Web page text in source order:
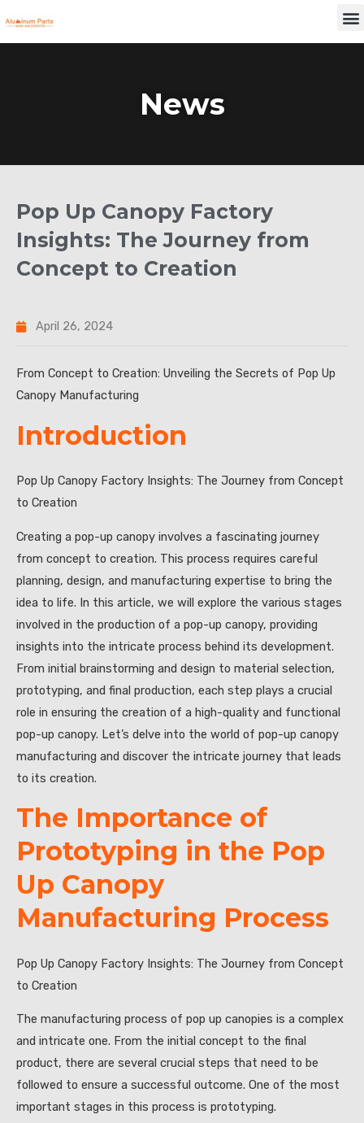
to
News
Pop Up Canopy Factory
Insights: The Journey from
Concept to Creation
April 26, 2024
From Concept to Creation: Unveiling the Secrets of Pop Up
Canopy Manufacturing
Introduction
Pop Up Canopy Factory Insights: The Journey from Concept
to Creation
Creating a pop-up canopy involves a fascinating journey
from concept to creation. This process requires careful
planning, design, and manufacturing expertise to bring the
idea to life. In this article, we will explore the various stages
involved in the production of a pop-up canopy, providing
insights into the intricate process behind its development.
From initial brainstorming and design to material selection,
prototyping, and final production, each step plays a crucial
role in ensuring the creation of a high-quality and functional
pop-up canopy. Let’s delve into the world of pop-up canopy
manufacturing and discover the intricate journey that leads
to its creation.
The Importance of
Prototyping in the Pop
Up Canopy
Manufacturing Process
Pop Up Canopy Factory Insights: The Journey from Concept
to Creation
The manufacturing process of pop up canopies is a complex
and intricate one. From the initial concept to the final
product, there are several crucial steps that need to be
followed to ensure a successful outcome. One of the most
important stages in this process is prototyping.